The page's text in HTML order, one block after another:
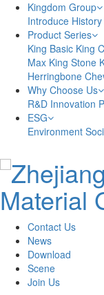
Kingdom Group
Introduce History
Product Series
King Basic King
Max King Stone
Herringbone
Why Choose Us
R&D Innovation
ESG
Environment
Contact Us
News
Download
Scene
Join Us